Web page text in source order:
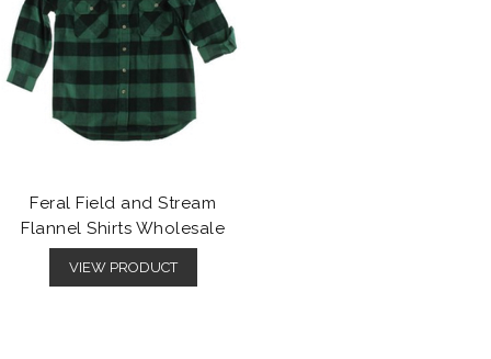
Feral Field and Stream
Flannel Shirts Wholesale
VIEW PRODUCT